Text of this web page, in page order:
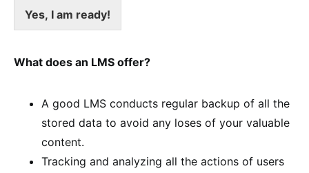
Yes, I am ready!
What does an LMS offer?
A good LMS conducts regular backup of all the
stored data to avoid any loses of your valuable
content.
Tracking and analyzing all the actions of users